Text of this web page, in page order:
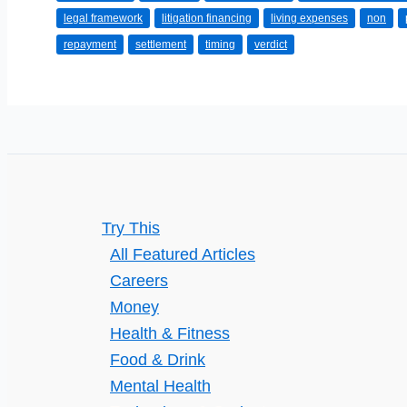
a
Lawsuit
legal framework litigation financing living expenses non
repayment settlement timing verdict
Try This
All Featured Articles
Careers
Money
Health & Fitness
Food & Drink
Mental Health